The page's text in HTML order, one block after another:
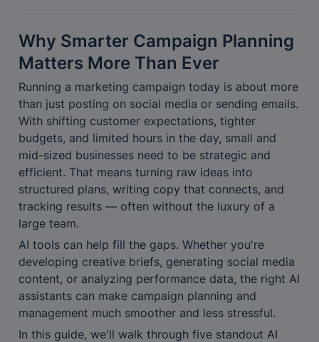
Why Smarter Campaign Planning
Matters More Than Ever
Running a marketing campaign today is about more
than just posting on social media or sending emails.
With shifting customer expectations, tighter
budgets, and limited hours in the day, small and
mid-sized businesses need to be strategic and
efficient. That means turning raw ideas into
structured plans, writing copy that connects, and
tracking results — often without the luxury of a
large team.
AI tools can help fill the gaps. Whether you're
developing creative briefs, generating social media
content, or analyzing performance data, the right AI
assistants can make campaign planning and
management much smoother and less stressful.
In this guide, we'll walk through five standout AI